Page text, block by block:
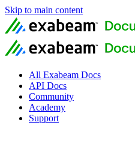
Skip to main content
All Exabeam Docs
API Docs
Community
Academy
Support